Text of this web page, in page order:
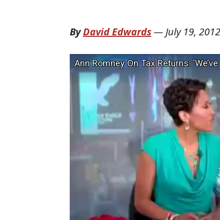
ByDavid Edwards— July 19, 2012